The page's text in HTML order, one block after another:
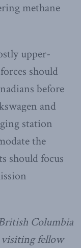
methane
upper-
should
before
and
station
the
should focus
Columbia
visiting fellow